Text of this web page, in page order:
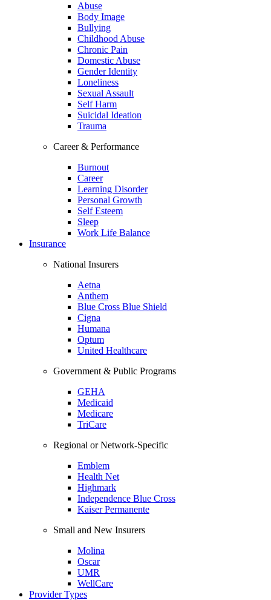
Abuse
Body Image
Bullying
Childhood Abuse
Chronic Pain
Domestic Abuse
Gender Identity
Loneliness
Sexual Assault
Self Harm
Suicidal Ideation
Trauma
Career & Performance
Burnout
Career
Learning Disorder
Personal Growth
Self Esteem
Sleep
Work Life Balance
Insurance
National Insurers
Aetna
Anthem
Blue Cross Blue Shield
Cigna
Humana
Optum
United Healthcare
Government & Public Programs
GEHA
Medicaid
Medicare
TriCare
Regional or Network-Specific
Emblem
Health Net
Highmark
Independence Blue Cross
Kaiser Permanente
Small and New Insurers
Molina
Oscar
UMR
WellCare
Provider Types